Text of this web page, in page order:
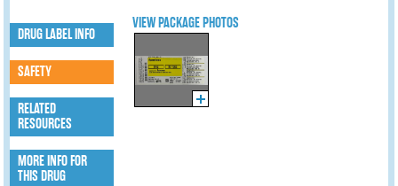
VIEW PACKAGE PHOTOS
DRUG LABEL INFO
SAFETY
RELATED
RESOURCES
MORE INFO FOR
THIS DRUG